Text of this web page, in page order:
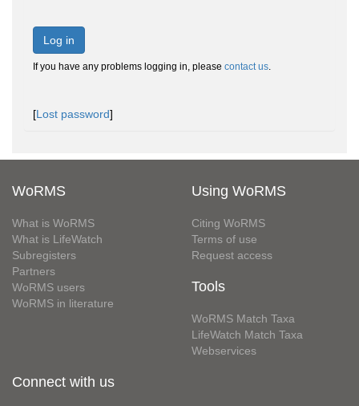
Log in
If you have any problems logging in, please contact us.
[Lost password]
WoRMS
What is WoRMS
What is LifeWatch
Subregisters
Partners
WoRMS users
WoRMS in literature
Using WoRMS
Citing WoRMS
Terms of use
Request access
Tools
WoRMS Match Taxa
LifeWatch Match Taxa
Webservices
Connect with us